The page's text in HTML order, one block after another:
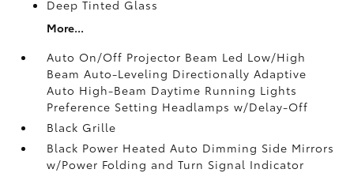
Deep Tinted Glass
More...
Auto On/Off Projector Beam Led Low/High
Beam Auto-Leveling Directionally Adaptive
Auto High-Beam Daytime Running Lights
Preference Setting Headlamps w/Delay-Off
Black Grille
Black Power Heated Auto Dimming Side Mirrors
w/Power Folding and Turn Signal Indicator